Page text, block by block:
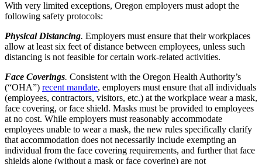
With very limited exceptions, Oregon employers must adopt the
following safety protocols:
Physical Distancing. Employers must ensure that their workplaces
allow at least six feet of distance between employees, unless such
distancing is not feasible for certain work-related activities.
Face Coverings. Consistent with the Oregon Health Authority’s
(“OHA”) recent mandate, employers must ensure that all individuals
(employees, contractors, visitors, etc.) at the workplace wear a mask,
face covering, or face shield. Masks must be provided to employees
at no cost. While employers must reasonably accommodate
employees unable to wear a mask, the new rules specifically clarify
that accommodation does not necessarily include exempting an
individual from the face covering requirements, and further that face
shields alone (without a mask or face covering) are not